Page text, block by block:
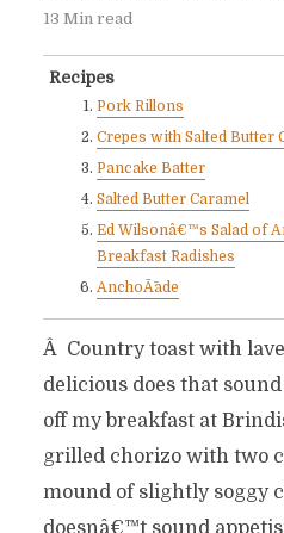
13 Min read
Recipes
Pork Rillons
Crepes with Salted Butter
Pancake Batter
Salted Butter Caramel
Ed Wilsonâ€™s Salad of
Breakfast Radishes
AnchoÃ¯ade
Â Country toast with
delicious does that
off my breakfast at
grilled chorizo with two
mound of slightly soggy
doesnâ€™t sound